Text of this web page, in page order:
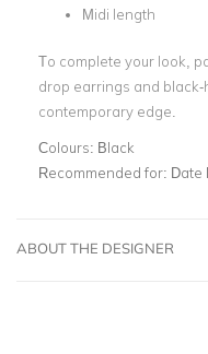
Midi length
To complete your look,
drop earrings and
contemporary edge.
Colours: Black
Recommended for: Date
ABOUT THE DESIGNER